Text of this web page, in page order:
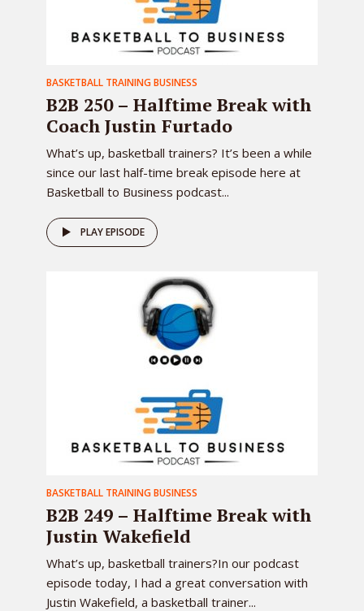
BASKETBALL TRAINING BUSINESS
B2B 250 – Halftime Break with
Coach Justin Furtado
What’s up, basketball trainers? It’s been a while
since our last half-time break episode here at
Basketball to Business podcast...
PLAY EPISODE
BASKETBALL TRAINING BUSINESS
B2B 249 – Halftime Break with
Justin Wakefield
What’s up, basketball trainers?In our podcast
episode today, I had a great conversation with
Justin Wakefield, a basketball trainer...